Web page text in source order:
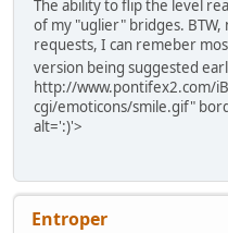
The ability to flip the level
of my "uglier" bridges.
requests, I can remeber
version being suggested
http://www.pontifex2.com/
cgi/emoticons/smile.gif"
alt=':)'>
Entroper